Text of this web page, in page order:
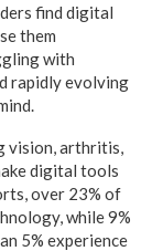
find digital
them
with
rapidly evolving
vision, arthritis,
digital tools
over 23% of
while 9%
5% experience